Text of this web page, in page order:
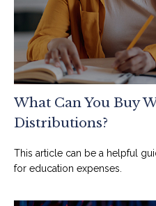
What Can You Buy
Distributions?
This article can be a helpful
for education expenses.